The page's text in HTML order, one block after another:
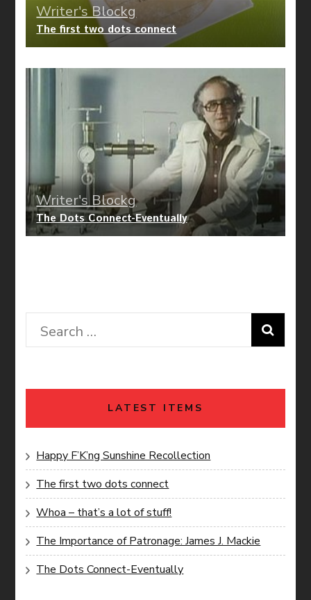
Writer's Blockg
The first two dots connect
Writer's Blockg
The Dots Connect-Eventually
Search
LATEST ITEMS
Happy F’K’ng Sunshine Recollection
The first two dots connect
Whoa – that’s a lot of stuff!
The Importance of Patronage: James J. Mackie
The Dots Connect-Eventually